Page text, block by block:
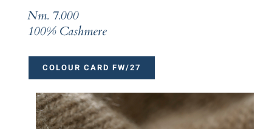
Nm. 7.000
100% Cashmere
COLOUR CARD FW/27